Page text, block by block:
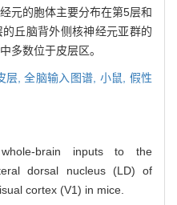
元的胞体主要分布在第5层和
丘脑背外侧核神经元亚群的
多数位于皮层区。
层,全脑输入图谱, 小鼠, 假性
brain inputs to the
dorsal nucleus (LD) of
cortex (V1) in mice.